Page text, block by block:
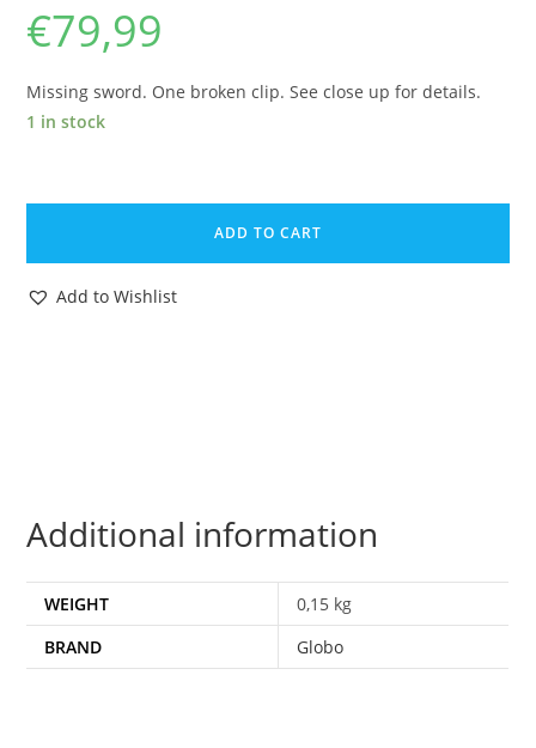
€79,99
Missing sword. One broken clip. See close up for details.
1 in stock
TRANSFORMERS
TRIPLE
CHANGER
ADD TO CART
Add to Wishlist
Additional information
WEIGHT
0,15 kg
BRAND
Globo